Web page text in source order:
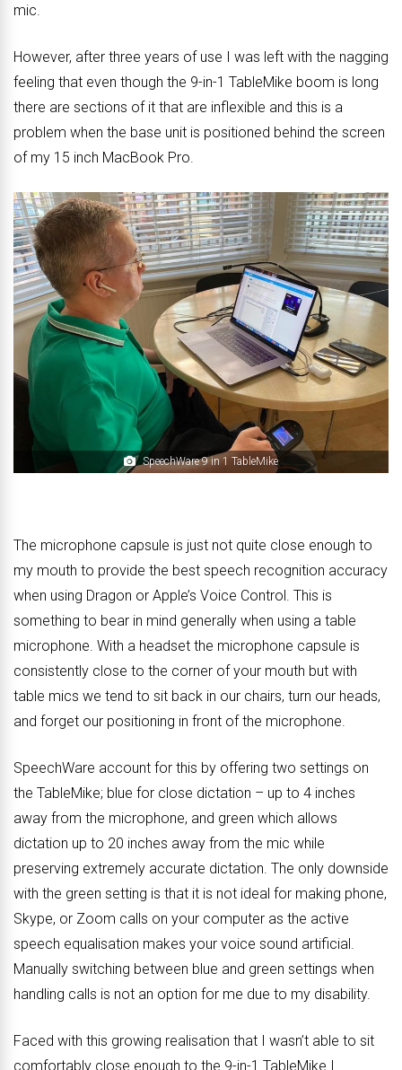
mic.
However, after three years of use I was left with the nagging
feeling that even though the 9-in-1 TableMike boom is long
there are sections of it that are inflexible and this is a
problem when the base unit is positioned behind the screen
of my 15 inch MacBook Pro.
SpeechWare 9 in 1 TableMike
The microphone capsule is just not quite close enough to
my mouth to provide the best speech recognition accuracy
when using Dragon or Apple’s Voice Control. This is
something to bear in mind generally when using a table
microphone. With a headset the microphone capsule is
consistently close to the corner of your mouth but with
table mics we tend to sit back in our chairs, turn our heads,
and forget our positioning in front of the microphone.
SpeechWare account for this by offering two settings on
the TableMike; blue for close dictation – up to 4 inches
away from the microphone, and green which allows
dictation up to 20 inches away from the mic while
preserving extremely accurate dictation. The only downside
with the green setting is that it is not ideal for making phone,
Skype, or Zoom calls on your computer as the active
speech equalisation makes your voice sound artificial.
Manually switching between blue and green settings when
handling calls is not an option for me due to my disability.
Faced with this growing realisation that I wasn’t able to sit
comfortably close enough to the 9-in-1 TableMike I